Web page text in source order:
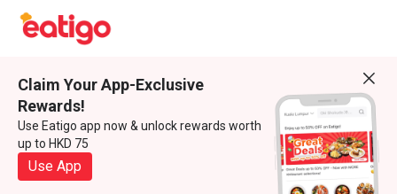
Claim Your App-Exclusive
Rewards!
Use Eatigo app now & unlock rewards worth
up to HKD 75
Use App